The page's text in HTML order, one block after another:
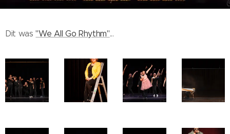
Dit was"We All Go Rhythm"...